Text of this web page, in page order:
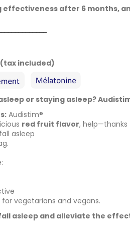
after 6 months,
(tax included)
or staying asleep?
Audistim®
red fruit flavor, help—thanks
asleep
for vegetarians and vegans.
asleep and alleviate the